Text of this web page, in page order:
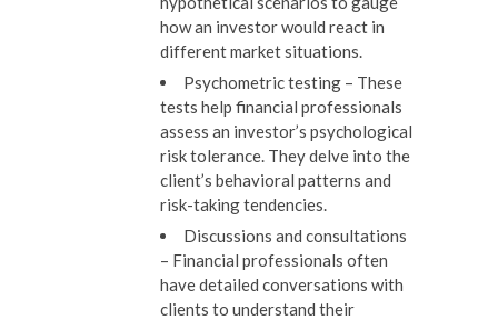
how an investor would react in
different market situations.
Psychometric testing – These
tests help financial professionals
assess an investor’s psychological
risk tolerance. They delve into the
client’s behavioral patterns and
risk-taking tendencies.
Discussions and consultations
– Financial professionals often
have detailed conversations with
clients to understand their